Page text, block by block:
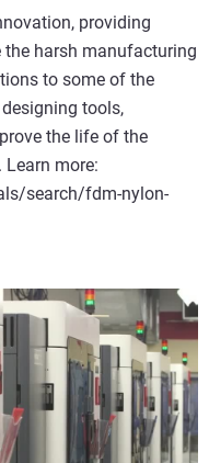
providing
harsh manufacturing
to some of the
tools,
the life of the
more:
search/fdm-nylon-